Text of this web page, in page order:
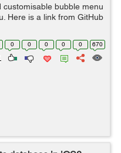
bubble menu
Here is a link from GitHub
LIVBubbleMenu
we are going to show
0 0 0 0 0 670